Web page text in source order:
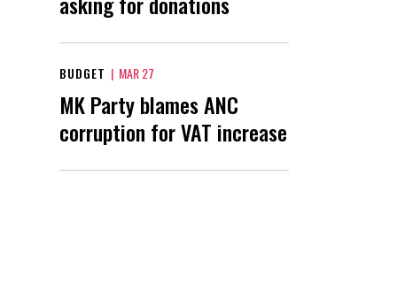
BUDGET | MAR 27
MK Party blames ANC
corruption for VAT increase